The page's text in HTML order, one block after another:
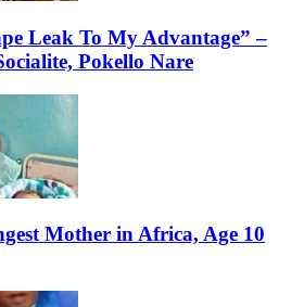
Leak To My Advantage” –
Pokello Nare
Mother in Africa, Age 10